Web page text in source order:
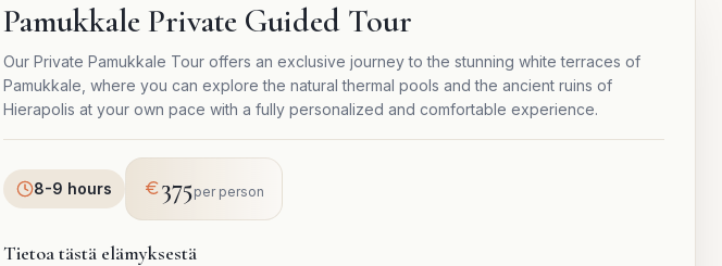
Pamukkale Private Guided Tour
Our Private Pamukkale Tour offers an exclusive journey to the stunning white terraces of
Pamukkale, where you can explore the natural thermal pools and the ancient ruins of
Hierapolis at your own pace with a fully personalized and comfortable experience.
8-9 hours 375per person
Tietoa tästä elämyksestä